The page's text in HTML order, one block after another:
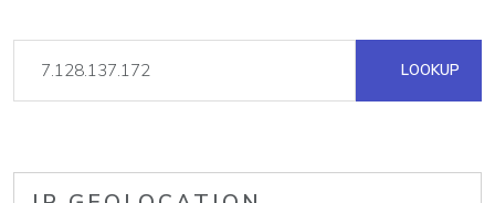
LOOKUP